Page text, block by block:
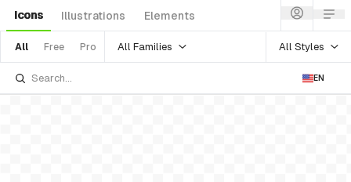
Icons Illustrations Elements
All Free Pro All Families All Styles
EN